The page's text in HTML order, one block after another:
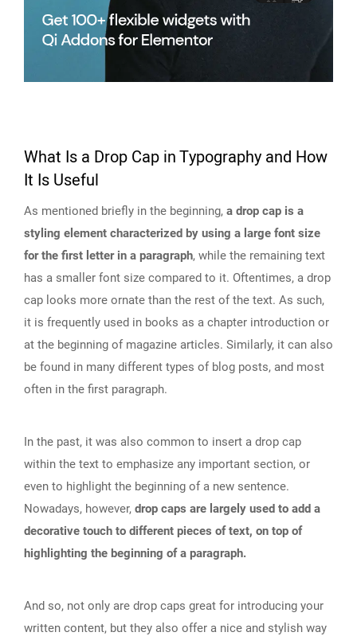
What Is a Drop Cap in Typography and How
It Is Useful
As mentioned briefly in the beginning, a drop cap is a
styling element characterized by using a large font size
for the first letter in a paragraph, while the remaining text
has a smaller font size compared to it. Oftentimes, a drop
cap looks more ornate than the rest of the text. As such,
it is frequently used in books as a chapter introduction or
at the beginning of magazine articles. Similarly, it can also
be found in many different types of blog posts, and most
often in the first paragraph.
In the past, it was also common to insert a drop cap
within the text to emphasize any important section, or
even to highlight the beginning of a new sentence.
Nowadays, however, drop caps are largely used to add a
decorative touch to different pieces of text, on top of
highlighting the beginning of a paragraph.
And so, not only are drop caps great for introducing your
written content, but they also offer a nice and stylish way